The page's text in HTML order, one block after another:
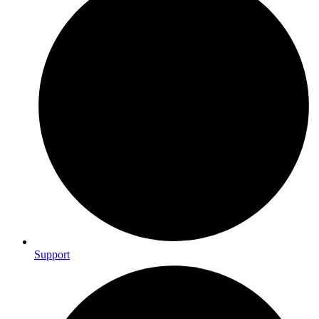
Support